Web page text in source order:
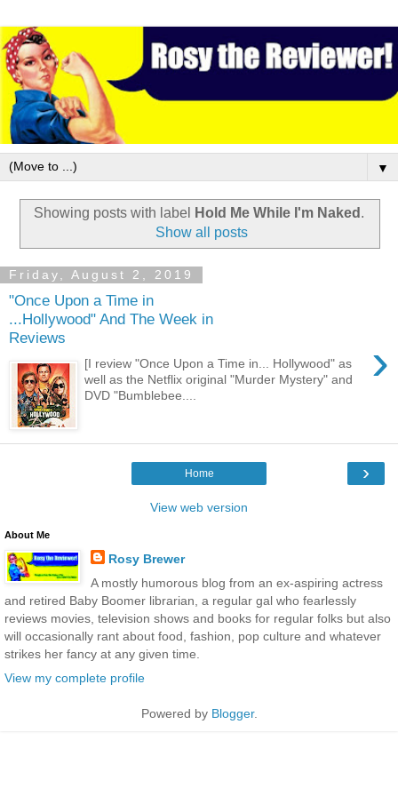
▼
Showing posts with label Hold Me While I'm Naked .
Show all posts
Friday, August 2, 2019
"Once Upon a Time in
...Hollywood" And The Week in
Reviews
›
[I review "Once Upon a Time in... Hollywood" as
well as the Netflix original "Murder Mystery" and
DVD "Bumblebee....
›
Home
View web version
About Me
Rosy Brewer
A mostly humorous blog from an ex-aspiring actress
and retired Baby Boomer librarian, a regular gal who fearlessly
reviews movies, television shows and books for regular folks but also
will occasionally rant about food, fashion, pop culture and whatever
strikes her fancy at any given time.
View my complete profile
Powered by Blogger.